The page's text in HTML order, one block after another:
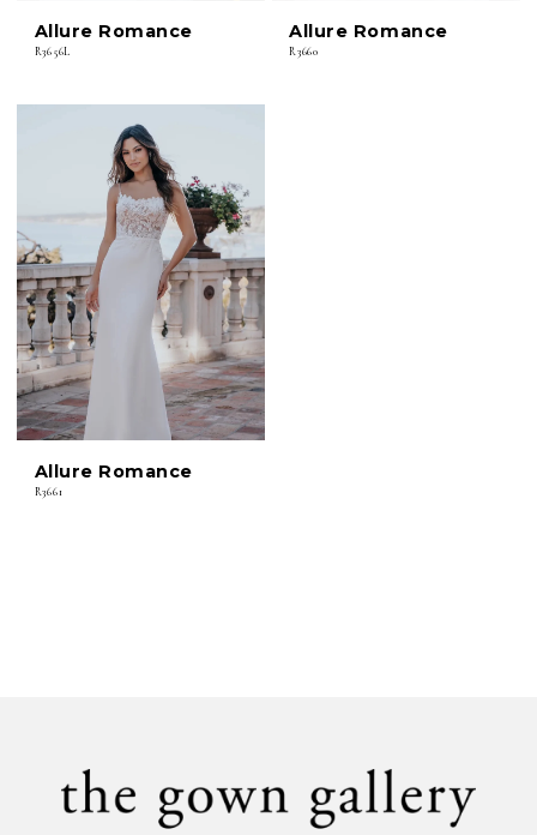
Allure Romance
R3656L
Allure Romance
R3660
Allure Romance
R3661